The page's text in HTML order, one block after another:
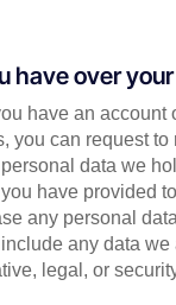
have over
have an account
you can request to
data we
have provided
any personal
any data we
legal, or